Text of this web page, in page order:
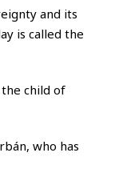
and its
is called the
child of
who has